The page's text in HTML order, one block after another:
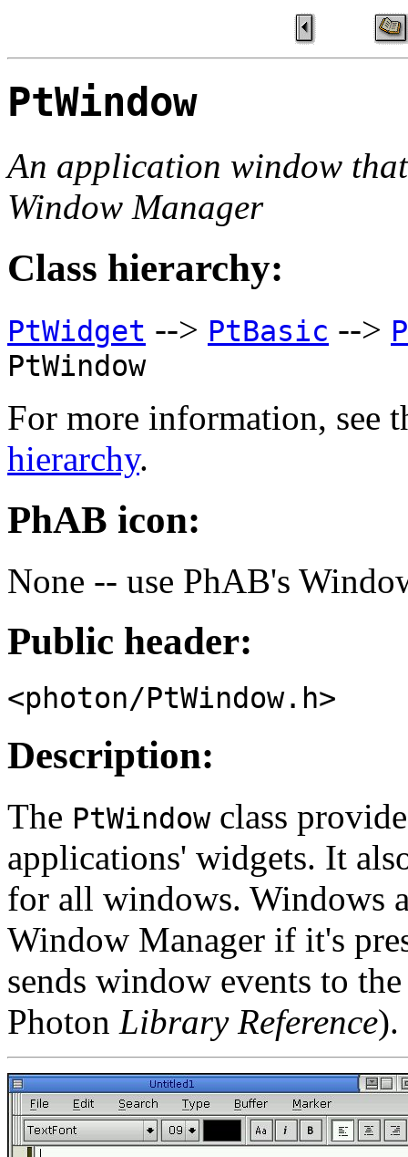
PtWindow
An application window
Window Manager
Class hierarchy:
PtWidget --> PtBasic -->
PtWindow
For more information, see
hierarchy.
PhAB icon:
None -- use PhAB's
Public header:
<photon/PtWindow.h>
Description:
The PtWindowclass
applications' widgets. It
for all windows. Windows
Window Manager if it's
sends window events to
Photon Library Reference).